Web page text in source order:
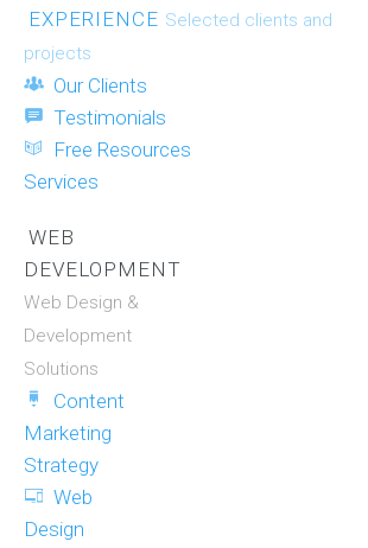
EXPERIENCE Selected clients and
projects
Our Clients
Testimonials
Free Resources
Services
WEB
DEVELOPMENT
Web Design &
Development
Solutions
Content
Marketing
Strategy
Web
Design